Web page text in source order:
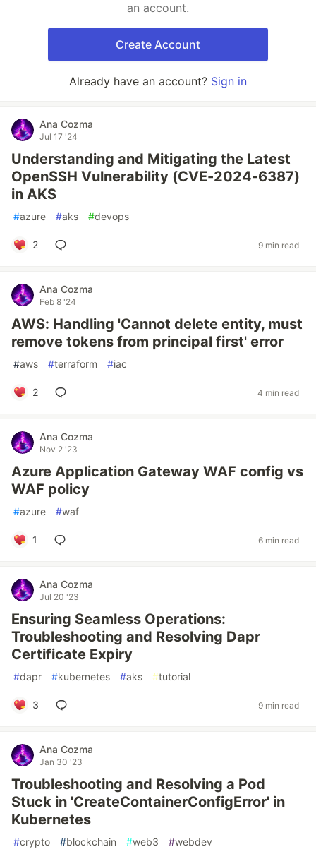
an account.
Create Account
Already have an account? Sign in
Ana Cozma
Jul 17 '24
Understanding and Mitigating the Latest
OpenSSH Vulnerability (CVE-2024-6387)
in AKS
#azure #aks #devops
2 9 min read
Ana Cozma
Feb 8 '24
AWS: Handling 'Cannot delete entity, must
remove tokens from principal first' error
#aws #terraform #iac
2 4 min read
Ana Cozma
Nov 2 '23
Azure Application Gateway WAF config vs
WAF policy
#azure #waf
1 6 min read
Ana Cozma
Jul 20 '23
Ensuring Seamless Operations:
Troubleshooting and Resolving Dapr
Certificate Expiry
#dapr #kubernetes #aks #tutorial
3 9 min read
Ana Cozma
Jan 30 '23
Troubleshooting and Resolving a Pod
Stuck in 'CreateContainerConfigError' in
Kubernetes
#crypto #blockchain #web3 #webdev